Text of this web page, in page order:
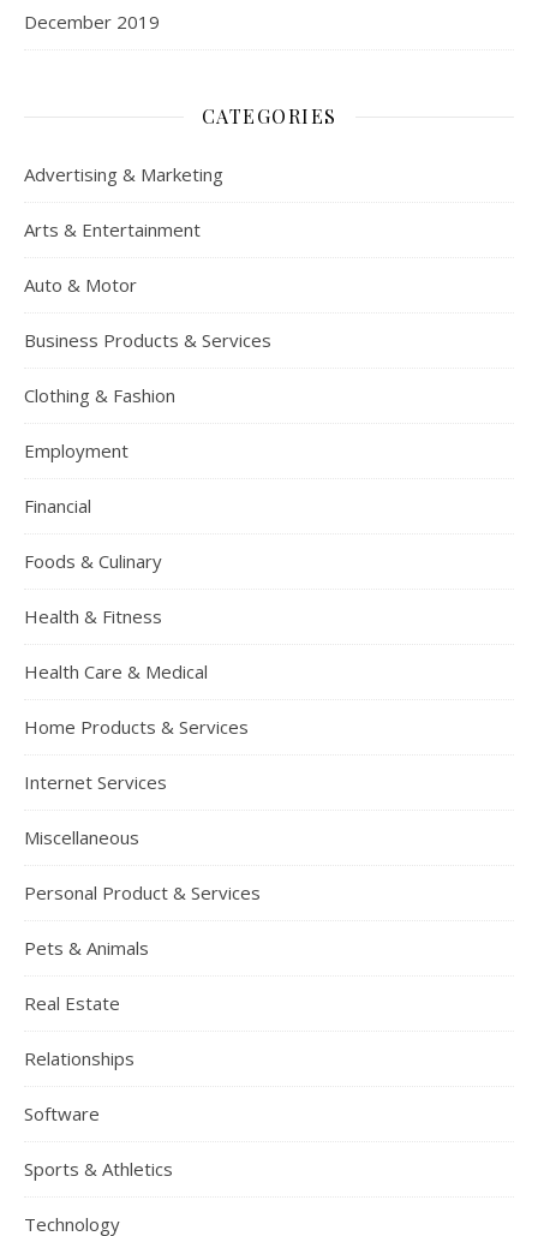
December 2019
CATEGORIES
Advertising & Marketing
Arts & Entertainment
Auto & Motor
Business Products & Services
Clothing & Fashion
Employment
Financial
Foods & Culinary
Health & Fitness
Health Care & Medical
Home Products & Services
Internet Services
Miscellaneous
Personal Product & Services
Pets & Animals
Real Estate
Relationships
Software
Sports & Athletics
Technology